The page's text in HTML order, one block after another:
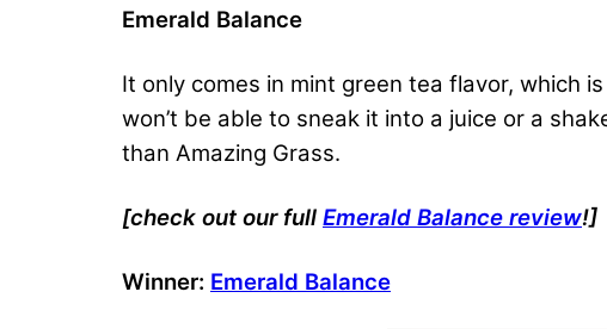
Emerald Balance
It only comes in mint green tea flavor, which
won’t be able to sneak it into a juice or a
than Amazing Grass.
[check out our full Emerald Balance review!]
Winner: Emerald Balance